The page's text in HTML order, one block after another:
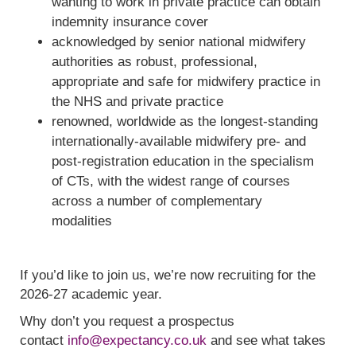
indemnity insurance cover
acknowledged by senior national midwifery
authorities as robust, professional,
appropriate and safe for midwifery practice in
the NHS and private practice
renowned, worldwide as the longest-standing
internationally-available midwifery pre- and
post-registration education in the specialism
of CTs, with the widest range of courses
across a number of complementary
modalities
If you’d like to join us, we’re now recruiting for the
2026-27 academic year.
Why don’t you request a prospectus
contact info@expectancy.co.uk and see what takes